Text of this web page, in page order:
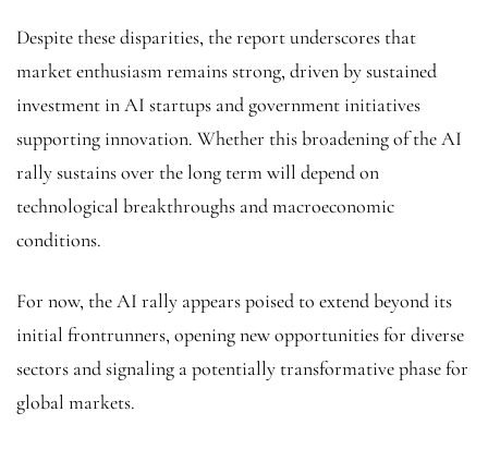
Despite these disparities, the report underscores that
market enthusiasm remains strong, driven by sustained
investment in AI startups and government initiatives
supporting innovation. Whether this broadening of the AI
rally sustains over the long term will depend on
technological breakthroughs and macroeconomic
conditions.
For now, the AI rally appears poised to extend beyond its
initial frontrunners, opening new opportunities for diverse
sectors and signaling a potentially transformative phase for
global markets.